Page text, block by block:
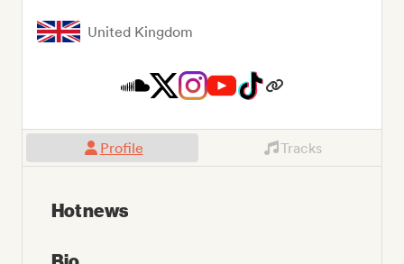
United Kingdom
Profile Tracks
Hot news